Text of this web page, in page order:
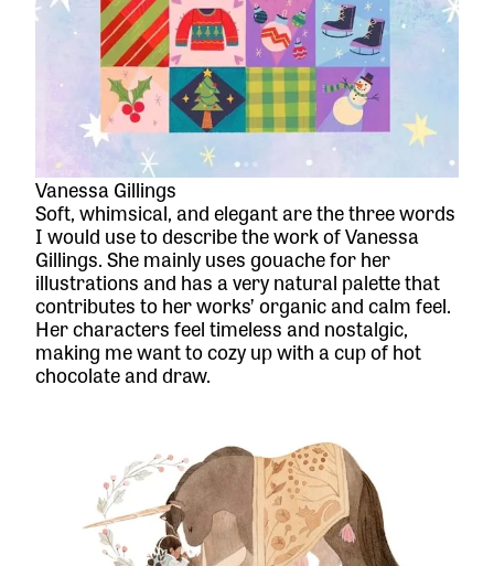
Vanessa Gillings
Soft, whimsical, and elegant are the three words
I would use to describe the work of Vanessa
Gillings. She mainly uses gouache for her
illustrations and has a very natural palette that
contributes to her works’ organic and calm feel.
Her characters feel timeless and nostalgic,
making me want to cozy up with a cup of hot
chocolate and draw.